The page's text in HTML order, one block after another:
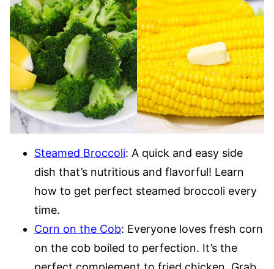
Steamed Broccoli: A quick and easy side
dish that’s nutritious and flavorful! Learn
how to get perfect steamed broccoli every
time.
Corn on the Cob: Everyone loves fresh corn
on the cob boiled to perfection. It’s the